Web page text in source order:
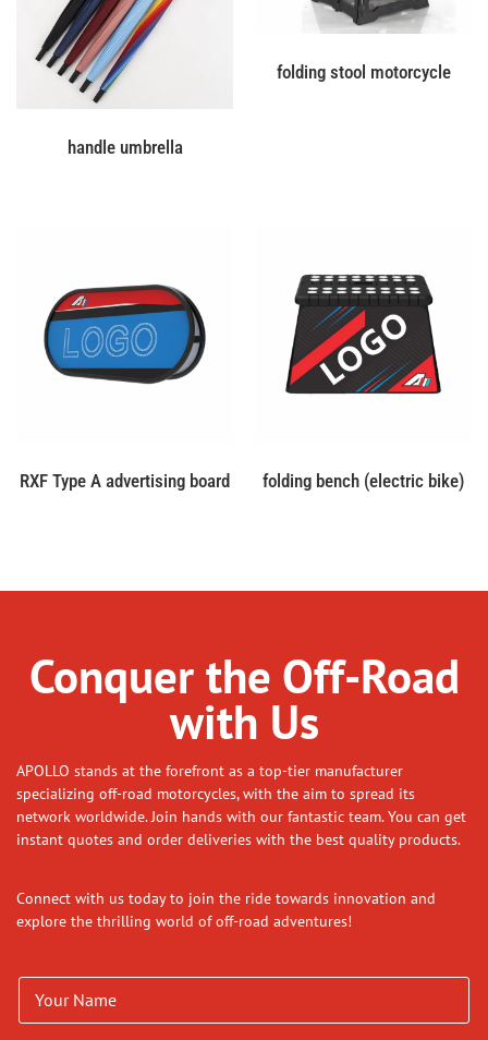
handle umbrella
folding stool motorcycle
RXF Type A advertising board folding bench (electric bike)
Conquer the Off-Road
with Us
APOLLO stands at the forefront as a top-tier manufacturer
specializing off-road motorcycles, with the aim to spread its
network worldwide. Join hands with our fantastic team. You can get
instant quotes and order deliveries with the best quality products.
Connect with us today to join the ride towards innovation and
explore the thrilling world of off-road adventures!